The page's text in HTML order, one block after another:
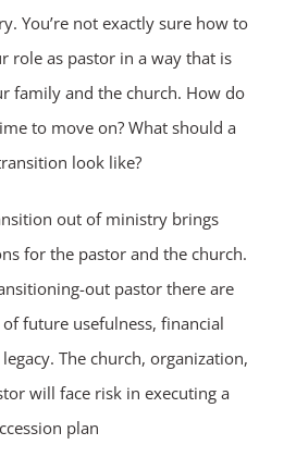
You’re not exactly sure how to
role as pastor in a way that is
family and the church. How do
to move on? What should a
look like?
out of ministry brings
for the pastor and the church.
out pastor there are
future usefulness, financial
The church, organization,
will face risk in executing a
plan